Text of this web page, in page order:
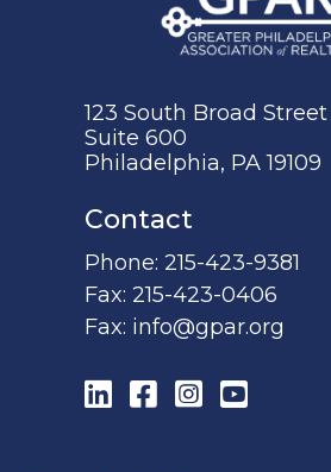
123 South Broad Street
Suite 600
Philadelphia, PA 19109
Contact
Phone:215-423-9381
Fax:215-423-0406
Fax: info@gpar.org
LinkedIn
Facebook
Instagram